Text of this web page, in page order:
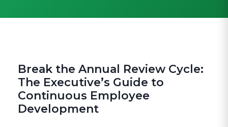
Break the Annual Review Cycle:
The Executive’s Guide to
Continuous Employee
Development